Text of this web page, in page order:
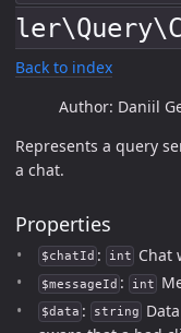
Back to index
Author: Daniil
Represents a query
a chat.
Properties
$chatId : int Chat
$messageId : int
$data : string